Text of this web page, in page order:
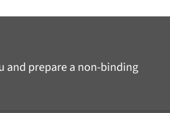
and prepare a non-binding